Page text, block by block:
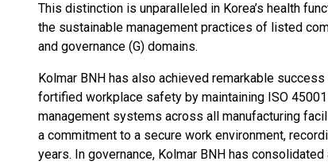
This distinction is unparalleled in Korea’s health
the sustainable management practices of listed
and governance (G) domains.
Kolmar BNH has also achieved remarkable
fortified workplace safety by maintaining ISO
management systems across all manufacturing
a commitment to a secure work environment,
years. In governance, Kolmar BNH has